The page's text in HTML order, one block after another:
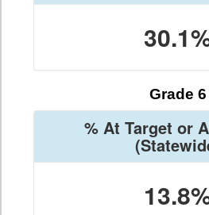
Grade 6
% At Target or